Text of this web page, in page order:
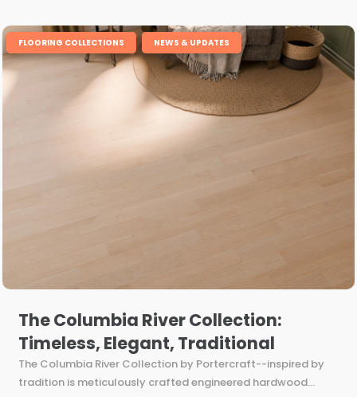
The Columbia River Collection:
Timeless, Elegant, Traditional
FLOORING COLLECTIONS NEWS & UPDATES
The Columbia River Collection by Portercraft--inspired by
tradition is meticulously crafted engineered hardwood...